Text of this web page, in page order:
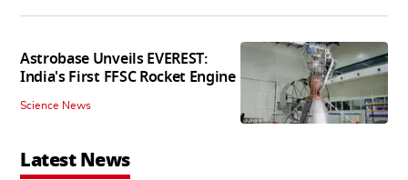
Astrobase Unveils EVEREST:
India's First FFSC Rocket Engine
Science News
Latest News